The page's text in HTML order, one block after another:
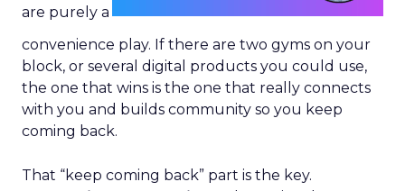
are purely a
convenience play. If there are two gyms on your
block, or several digital products you could use,
the one that wins is the one that really connects
with you and builds community so you keep
coming back.
That “keep coming back” part is the key.